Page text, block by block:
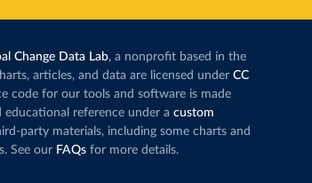
Change Data Lab, a nonprofit based in the
articles, and data are licensed under CC
code for our tools and software is made
reference under a custom
party materials, including some charts and
See our FAQs for more details.